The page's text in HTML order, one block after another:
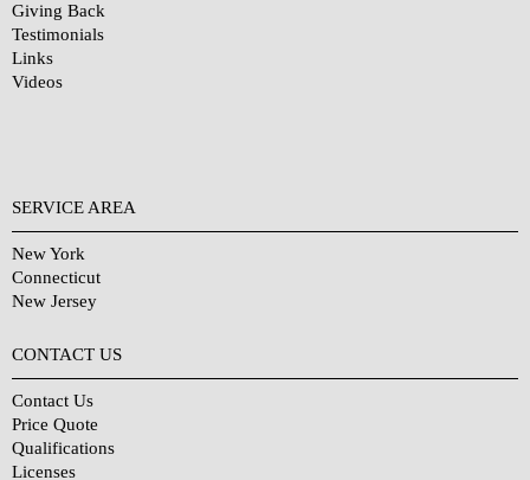
Giving Back
Testimonials
Links
Videos
SERVICE AREA
New York
Connecticut
New Jersey
CONTACT US
Contact Us
Price Quote
Qualifications
Licenses